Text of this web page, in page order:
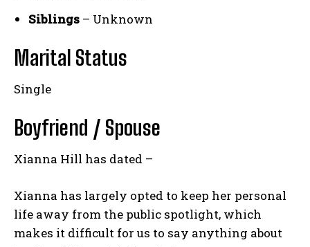
Siblings – Unknown
Marital Status
Single
Boyfriend / Spouse
Xianna Hill has dated –
Xianna has largely opted to keep her personal
life away from the public spotlight, which
makes it difficult for us to say anything about